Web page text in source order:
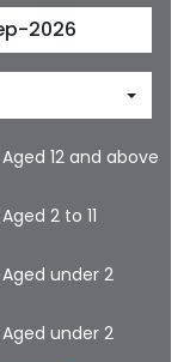
Aged 12 and above
Aged 2 to 11
Aged under 2
Aged under 2